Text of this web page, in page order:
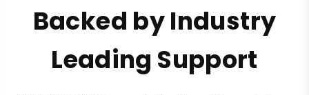
Backed by Industry
Leading Support